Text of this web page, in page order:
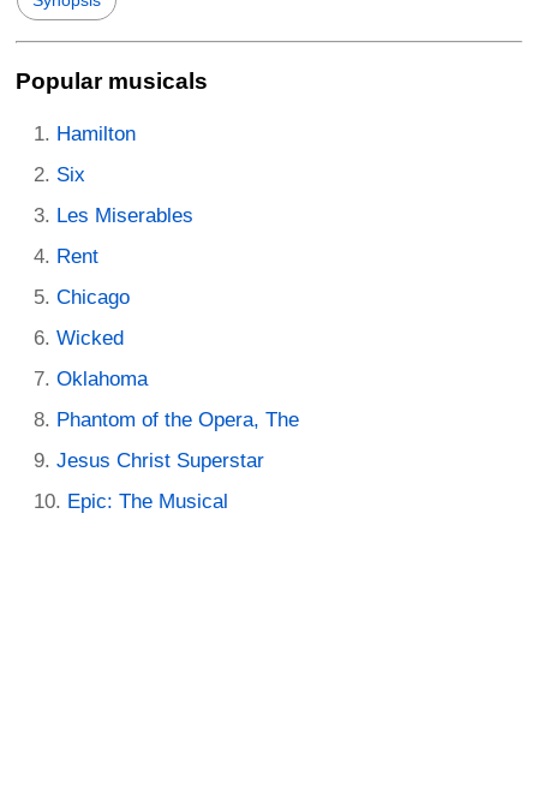
Popular musicals
Hamilton
Six
Les Miserables
Rent
Chicago
Wicked
Oklahoma
Phantom of the Opera, The
Jesus Christ Superstar
Epic: The Musical